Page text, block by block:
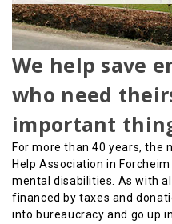
We help save
who need
important
For more than 40 years,
Help Association in
mental disabilities. As with
financed by taxes and
into bureaucracy and go up